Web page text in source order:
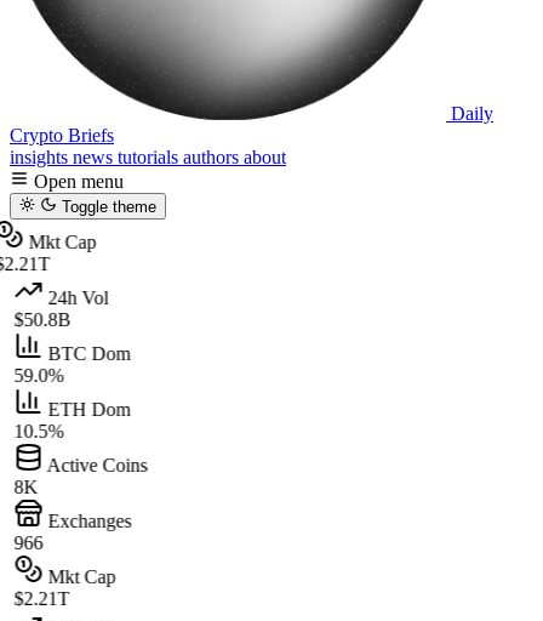
Daily
Crypto Briefs
insights news tutorials authors about
Open menu
Toggle theme
Mkt Cap
24h Vol
$50.8B
BTC Dom
59.0%
ETH Dom
10.5%
Active Coins
8K
Exchanges
966
Mkt Cap
$2.21T